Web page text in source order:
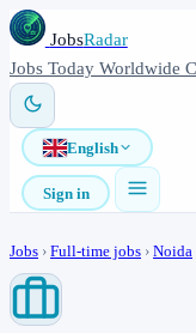
JobsRadar
Jobs Today Worldwide
English
Sign in
Jobs › Full-time jobs › Noida